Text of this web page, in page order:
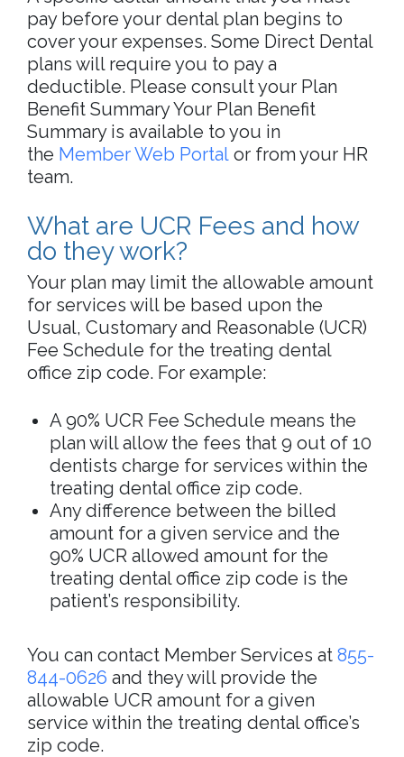
pay before your dental plan begins to
cover your expenses. Some Direct Dental
plans will require you to pay a
deductible. Please consult your Plan
Benefit Summary Your Plan Benefit
Summary is available to you in
the Member Web Portal or from your HR
team.
What are UCR Fees and how
do they work?
Your plan may limit the allowable amount
for services will be based upon the
Usual, Customary and Reasonable (UCR)
Fee Schedule for the treating dental
office zip code. For example:
A 90% UCR Fee Schedule means the
plan will allow the fees that 9 out of 10
dentists charge for services within the
treating dental office zip code.
Any difference between the billed
amount for a given service and the
90% UCR allowed amount for the
treating dental office zip code is the
patient’s responsibility.
You can contact Member Services at 855-
844-0626 and they will provide the
allowable UCR amount for a given
service within the treating dental office’s
zip code.